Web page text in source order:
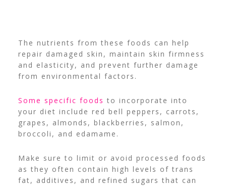
The nutrients from these foods can help
repair damaged skin, maintain skin firmness
and elasticity, and prevent further damage
from environmental factors.
Some specific foods to incorporate into
your diet include red bell peppers, carrots,
grapes, almonds, blackberries, salmon,
broccoli, and edamame.
Make sure to limit or avoid processed foods
as they often contain high levels of trans
fat, additives, and refined sugars that can